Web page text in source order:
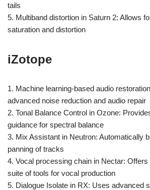
tails
5. Multiband distortion in Saturn 2: Allows
saturation and distortion
iZotope
1. Machine learning-based audio
advanced noise reduction and audio repair
2. Tonal Balance Control in Ozone:
guidance for spectral balance
3. Mix Assistant in Neutron: Automatically
panning of tracks
4. Vocal processing chain in Nectar:
suite of tools for vocal production
5. Dialogue Isolate in RX: Uses advanced